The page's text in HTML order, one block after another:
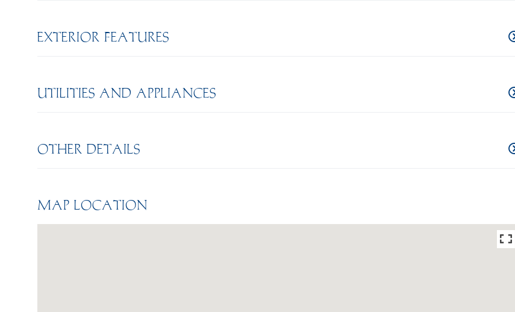
EXTERIOR FEATURES
UTILITIES AND APPLIANCES
OTHER DETAILS
MAP LOCATION